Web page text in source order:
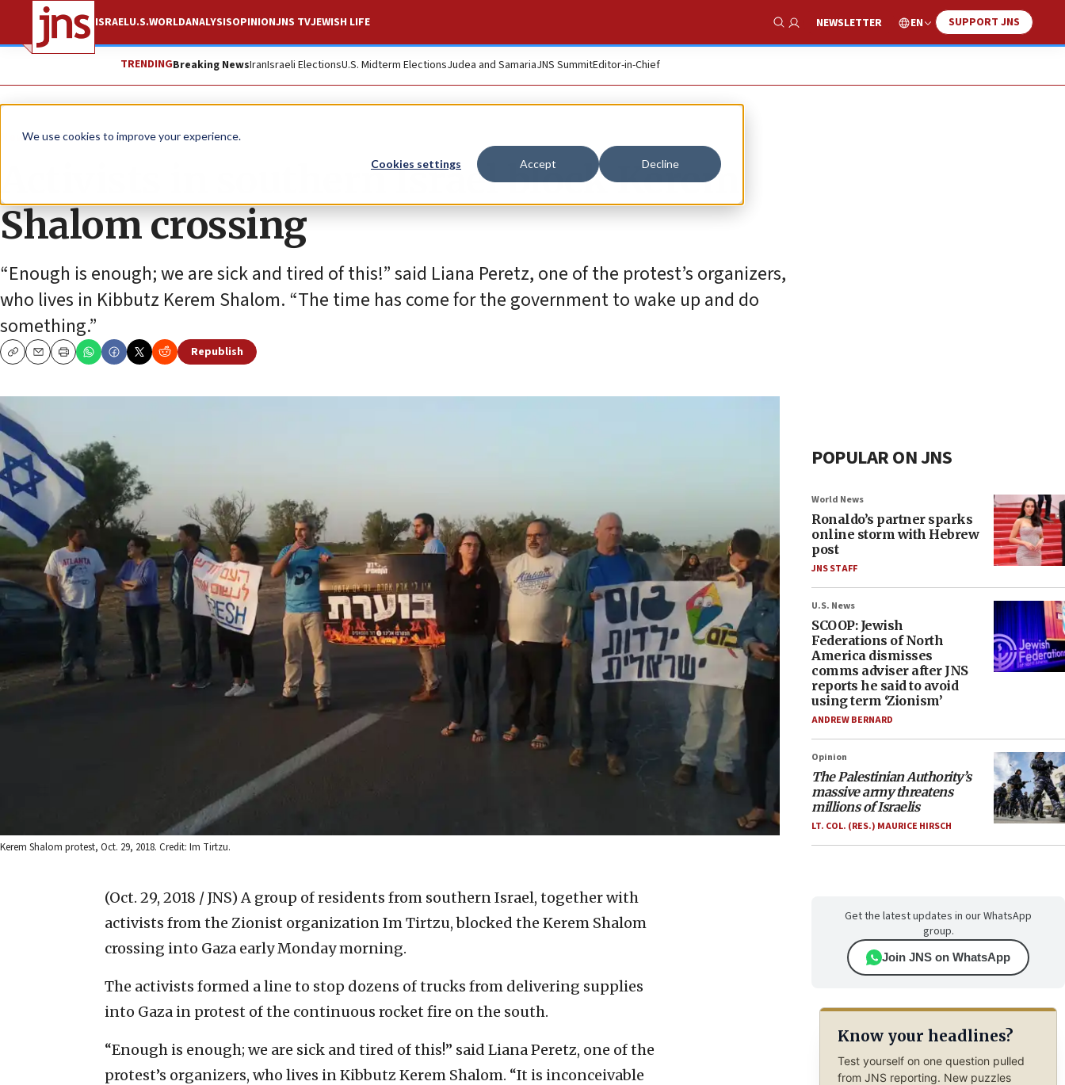
We use cookies to improve your experience.
Cookies settings Accept Decline
ISRAELU.S.WORLDANALYSISOPINIONJNS TVJEWISH LIFE
Show Search
NEWSLETTER EN SUPPORT JNS
TRENDINGBreaking NewsIranIsraeli ElectionsU.S. Midterm ElectionsJudea and SamariaJNS SummitEditor-in-Chief
News Israel News
Activists in southern Israel block Kerem
Shalom crossing
“Enough is enough; we are sick and tired of this!” said Liana Peretz, one of the protest’s organizers,
who lives in Kibbutz Kerem Shalom. “The time has come for the government to wake up and do
something.”
CopyEmailPrint
Republish
Kerem Shalom protest, Oct. 29, 2018. Credit: Im Tirtzu.
(Oct. 29, 2018 / JNS) A group of residents from southern Israel, together with
activists from the Zionist organization Im Tirtzu, blocked the Kerem Shalom
crossing into Gaza early Monday morning.
The activists formed a line to stop dozens of trucks from delivering supplies
into Gaza in protest of the continuous rocket fire on the south.
“Enough is enough; we are sick and tired of this!” said Liana Peretz, one of the
protest’s organizers, who lives in Kibbutz Kerem Shalom. “It is inconceivable
POPULAR ON JNS
World News
Ronaldo’s partner sparks
online storm with Hebrew
post
JNS STAFF
U.S. News
SCOOP: Jewish
Federations of North
America dismisses
comms adviser after JNS
reports he said to avoid
using term ‘Zionism’
ANDREW BERNARD
Opinion
The Palestinian Authority’s
massive army threatens
millions of Israelis
LT. COL. (RES.) MAURICE HIRSCH
Get the latest updates in our WhatsApp
group.
Join JNS on WhatsApp
Know your headlines?
Test yourself on one question pulled
from JNS reporting. New puzzles